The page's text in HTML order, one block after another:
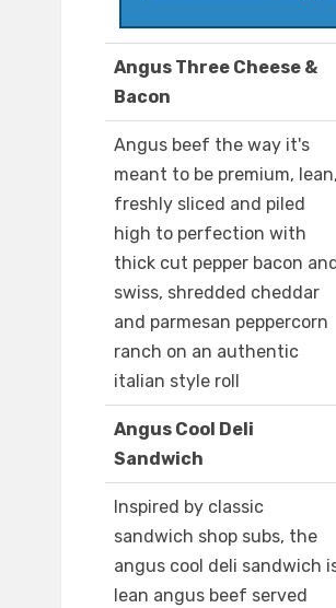
Angus Three Cheese &
Bacon
Angus beef the way it's
meant to be premium, lean,
freshly sliced and piled
high to perfection with
thick cut pepper bacon and
swiss, shredded cheddar
and parmesan peppercorn
ranch on an authentic
italian style roll
Angus Cool Deli
Sandwich
Inspired by classic
sandwich shop subs, the
angus cool deli sandwich
lean angus beef served